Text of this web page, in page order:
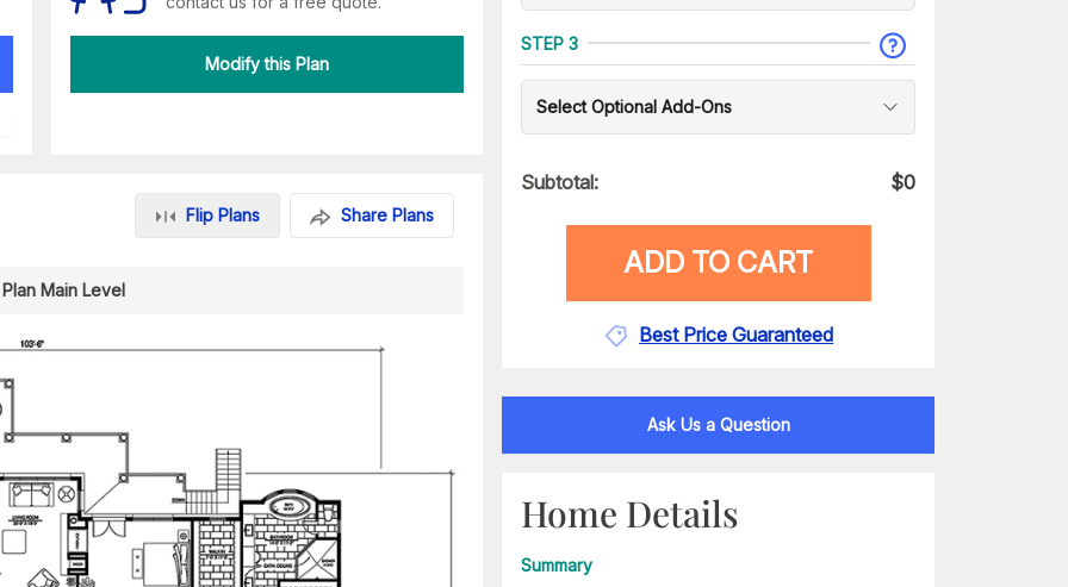
Modify this Plan
Flip Plans Share Plans
Main Level
STEP 3
Select Optional Add-Ons
Subtotal: $0
ADD TO CART
Best Price Guaranteed
Ask Us a Question
Home Details
Summary